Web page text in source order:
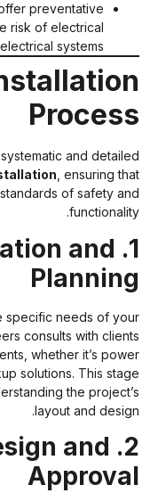
offer preventative
the risk of electrical
electrical systems.
a systematic and
installation, ensuring
standards of safety
and
the specific needs of
consults with
whether it’s
solutions. This
the
layout and
Design and